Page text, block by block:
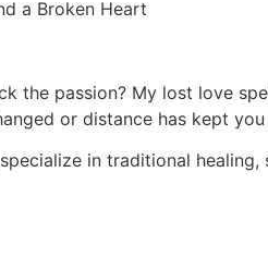
a Broken Heart
the passion? My lost love
or distance has kept
in traditional